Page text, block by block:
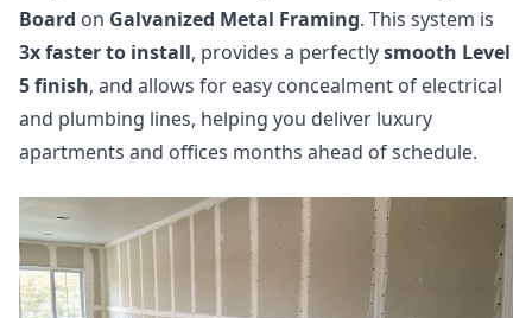
Board on Galvanized Metal Framing. This system is
3x faster to install, provides a perfectlysmooth Level
5 finish, and allows for easy concealment of electrical
and plumbing lines, helping you deliver luxury
apartments and offices months ahead of schedule.